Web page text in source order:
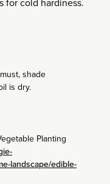
shade
is dry.
Planting
landscape/edible-